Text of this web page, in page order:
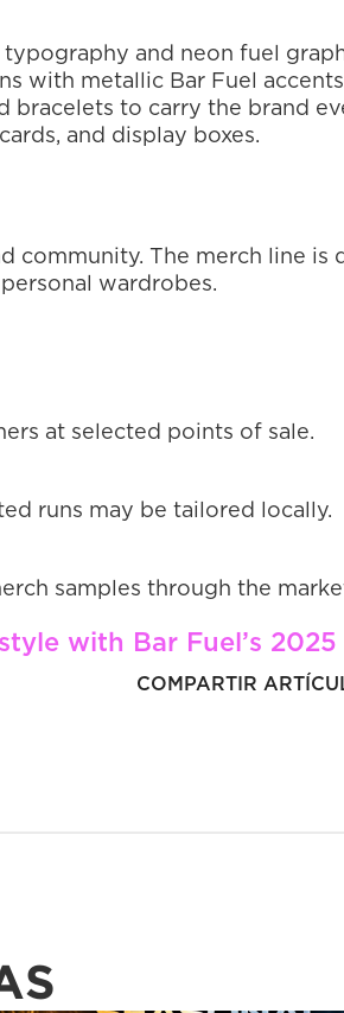
and neon fuel
with metallic Bar Fuel
bracelets to carry the brand
and display boxes.
community. The merch line
wardrobes.
at selected points of sale.
runs may be tailored locally.
samples through the
with Bar Fuel’s
COMPARTIR